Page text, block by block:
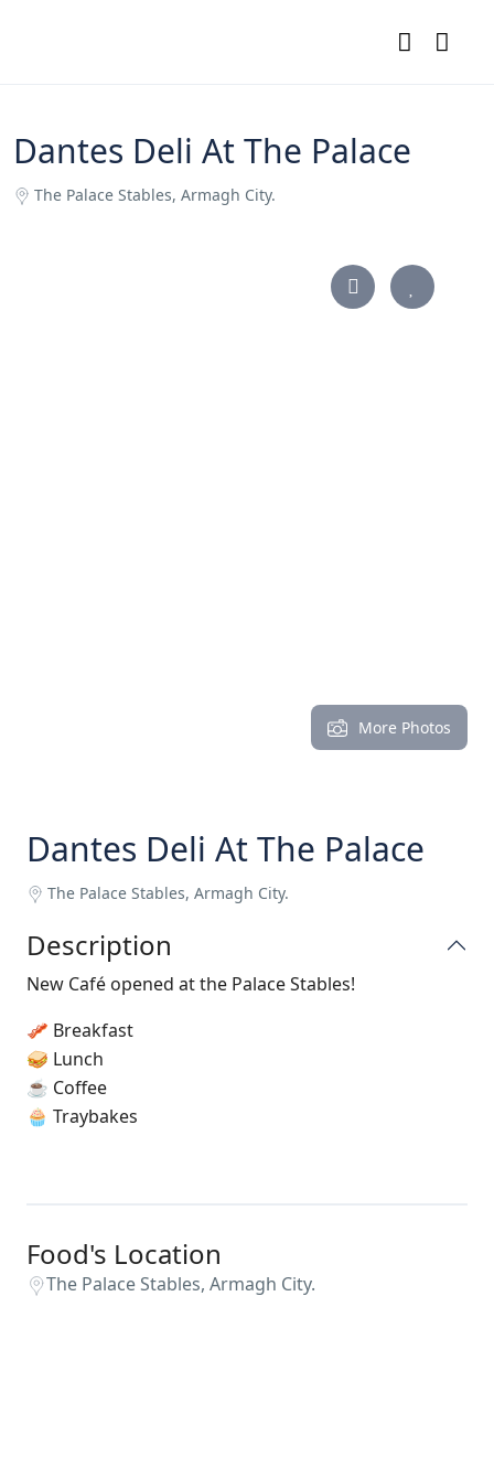
Dantes Deli At The Palace
The Palace Stables, Armagh City.
More Photos
Dantes Deli At The Palace
The Palace Stables, Armagh City.
Description
New Café opened at the Palace Stables!
🥓 Breakfast
🥪 Lunch
☕️ Coffee
🧁 Traybakes
Food's Location
The Palace Stables, Armagh City.